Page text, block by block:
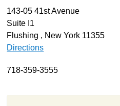
About
Resources
Support
Become a Provider
Terms & Conditions
143-05 41st Avenue
Suite I1
Flushing , New York 11355
Directions
718-359-3555